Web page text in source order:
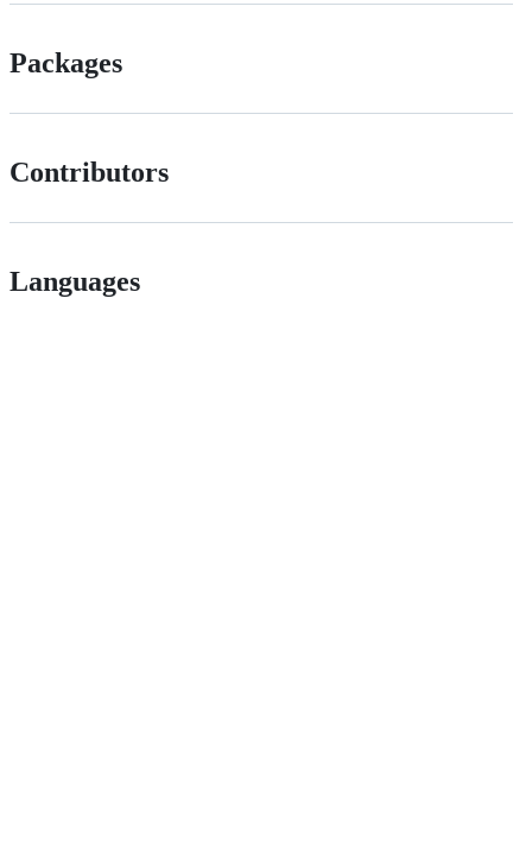
Packages
Contributors
Languages